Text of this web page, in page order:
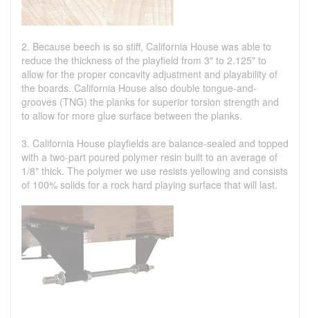
2. Because beech is so stiff, California House was able to
reduce the thickness of the playfield from 3" to 2.125" to
allow for the proper concavity adjustment and playability of
the boards. California House also double tongue-and-
grooves (TNG) the planks for superior torsion strength and
to allow for more glue surface between the planks.
3. California House playfields are balance-sealed and topped
with a two-part poured polymer resin built to an average of
1/8" thick. The polymer we use resists yellowing and consists
of 100% solids for a rock hard playing surface that will last.